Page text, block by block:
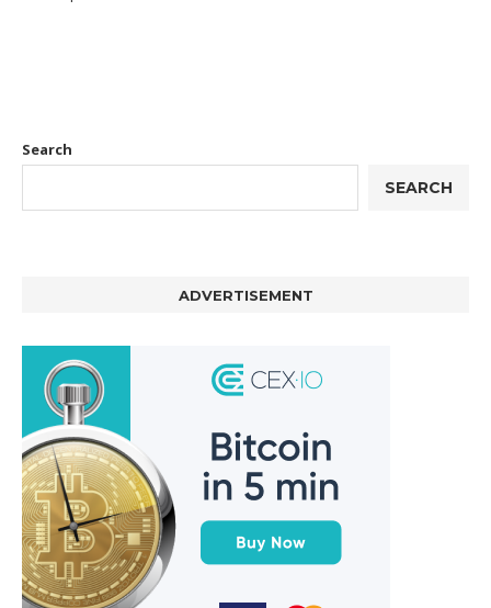
Search
SEARCH
ADVERTISEMENT